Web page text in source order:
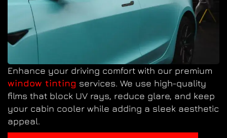
Enhance your driving comfort with our premium
window tinting services. We use high-quality
films that block UV rays, reduce glare, and keep
your cabin cooler while adding a sleek aesthetic
appeal.